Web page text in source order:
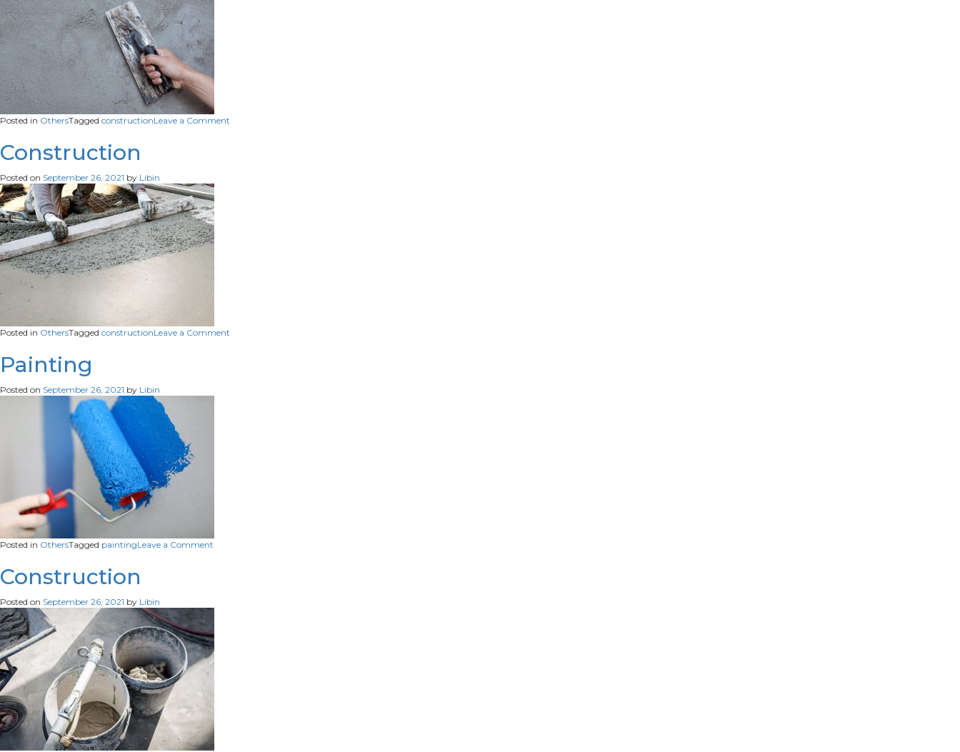
Posted in OthersTagged constructionLeave a Comment
Construction
Posted on September 26, 2021 by Libin
Posted in OthersTagged constructionLeave a Comment
Painting
Posted on September 26, 2021 by Libin
Posted in OthersTagged paintingLeave a Comment
Construction
Posted on September 26, 2021 by Libin